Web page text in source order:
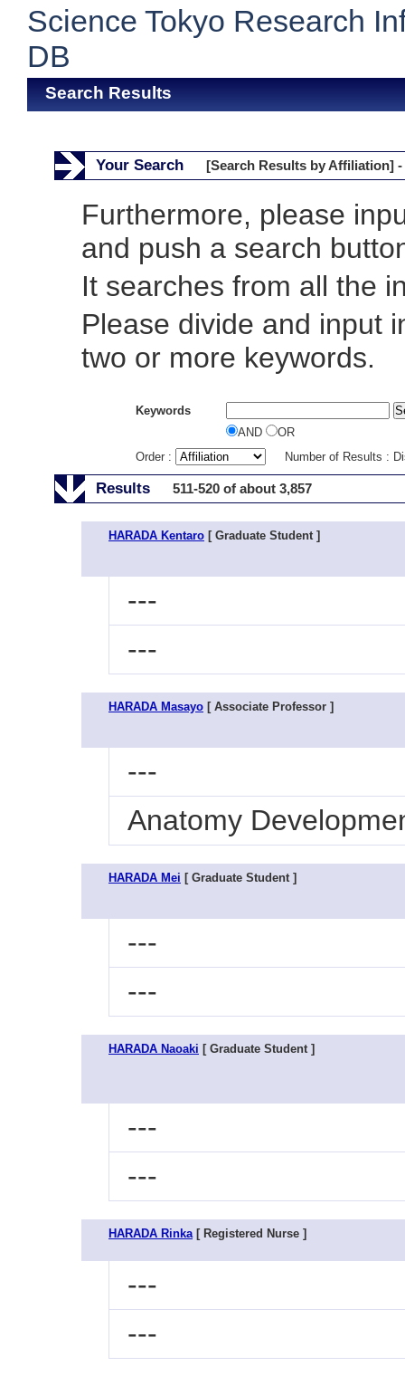
Science Tokyo Research
DB
Search Results
Your Search [Search Results by Affiliation] -
Furthermore, please
and push a search
It searches from all the
Please divide and input
two or more keywords.
Keywords
AND
OR
Order :
Number of Results :
Results 511-520 of about 3,857
HARADA Kentaro [ Graduate Student ]
---
---
HARADA Masayo [ Associate Professor ]
---
Anatomy
HARADA Mei [ Graduate Student ]
---
---
HARADA Naoaki [ Graduate Student ]
---
---
HARADA Rinka[ Registered Nurse ]
---
---